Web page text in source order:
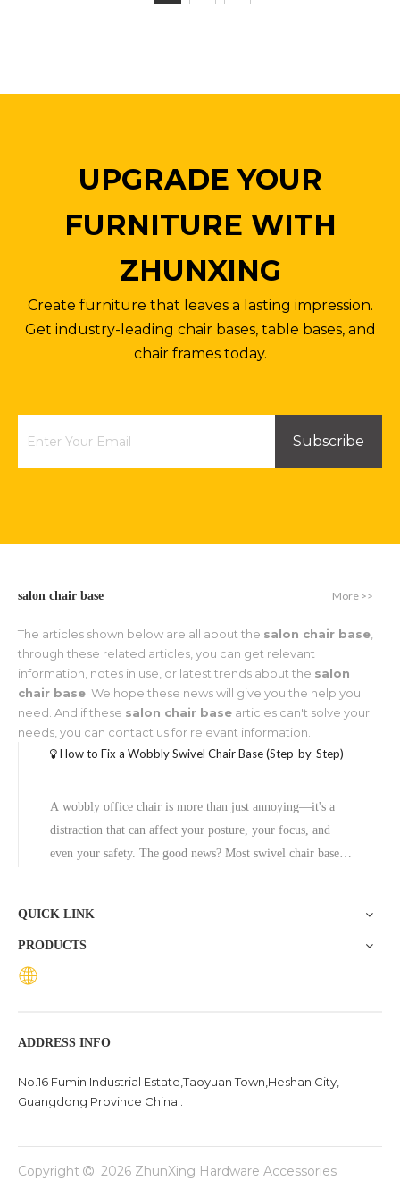
UPGRADE YOUR
FURNITURE WITH
ZHUNXING
Create furniture that leaves a lasting impression.
Get industry-leading chair bases, table bases, and
chair frames today.
Subscribe
salon chair base More >>
The articles shown below are all about the salon chair base
through these related articles, you can get relevant
information, notes in use, or latest trends about the salon
chair base . We hope these news will give you the help you
need. And if these salon chair base articles can't solve your
needs, you can contact us for relevant information.
How to Fix a Wobbly Swivel Chair Base (Step-by-Step)
A wobbly office chair is more than just annoying—it's a
distraction that can affect your posture, your focus, and
even your safety. The good news? Most swivel chair base
QUICK LINK
PRODUCTS
ADDRESS INFO
No.16 Fumin Industrial Estate,Taoyuan Town,Heshan City,
Guangdong Province China .
Copyright  2026 ZhunXing Hardware Accessories